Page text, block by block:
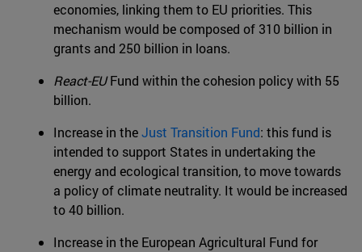
economies, linking them to EU priorities. This
mechanism would be composed of 310 billion in
grants and 250 billion in loans.
React-EUFund within the cohesion policy with 55
billion.
Increase in theJust Transition Fund: this fund is
intended to support States in undertaking the
energy and ecological transition, to move towards
a policy of climate neutrality. It would be increased
to 40 billion.
Increase in the European Agricultural Fund for